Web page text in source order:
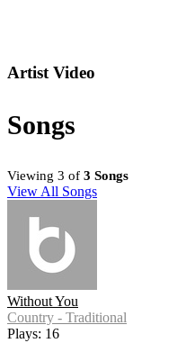
Artist Video
Songs
Viewing 3 of 3 Songs
View All Songs
Without You
Country - Traditional
Plays: 16